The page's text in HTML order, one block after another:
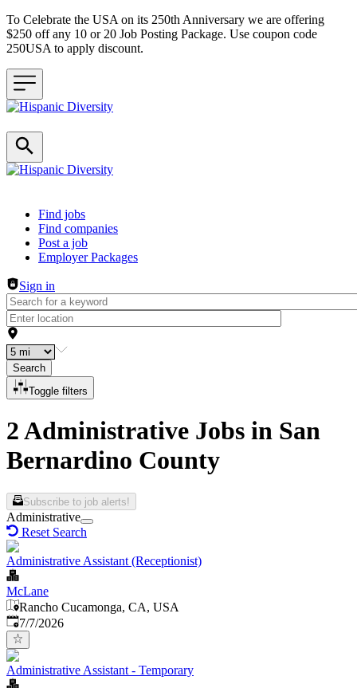
To Celebrate the USA on its 250th Anniversary we are offering
$250 off any 10 or 20 Job Posting Package. Use coupon code
250USA to apply discount.
Header navigation
Find jobs
Find companies
Post a job
Employer Packages
Sign in
Search
Toggle filters
2 Administrative Jobs in San
Bernardino County
Subscribe to job alerts!
Administrative
Reset Search
Administrative Assistant (Receptionist)
McLane
Rancho Cucamonga, CA, USA
Published
7/7/2026
Administrative Assistant - Temporary